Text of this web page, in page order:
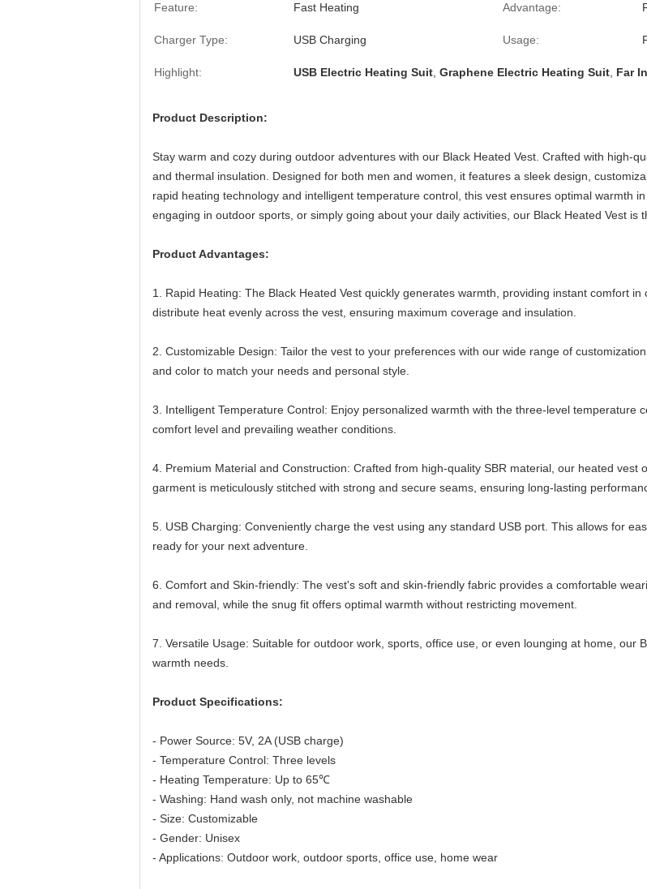
Feature: Fast Heating Advantage:
Charger Type: USB Charging Usage:
Highlight: USB Electric Heating Suit Graphene Electric Heating Suit Far
Product Description:
Stay warm and cozy during outdoor adventures with our Black Heated Vest. Crafted with high-
and thermal insulation. Designed for both men and women, it features a sleek design,
rapid heating technology and intelligent temperature control, this vest ensures optimal warmth
engaging in outdoor sports, or simply going about your daily activities, our Black Heated Vest is
Product Advantages:
1. Rapid Heating: The Black Heated Vest quickly generates warmth, providing instant comfort
distribute heat evenly across the vest, ensuring maximum coverage and insulation.
2. Customizable Design: Tailor the vest to your preferences with our wide range of
and color to match your needs and personal style.
3. Intelligent Temperature Control: Enjoy personalized warmth with the three-level temperature
comfort level and prevailing weather conditions.
4. Premium Material and Construction: Crafted from high-quality SBR material, our heated vest
garment is meticulously stitched with strong and secure seams, ensuring long-lasting
5. USB Charging: Conveniently charge the vest using any standard USB port. This allows for
ready for your next adventure.
6. Comfort and Skin-friendly: The vest's soft and skin-friendly fabric provides a comfortable
and removal, while the snug fit offers optimal warmth without restricting movement.
7. Versatile Usage: Suitable for outdoor work, sports, office use, or even lounging at home, our
warmth needs.
Product Specifications:
- Power Source: 5V, 2A (USB charge)
- Temperature Control: Three levels
- Heating Temperature: Up to 65℃
- Washing: Hand wash only, not machine washable
- Size: Customizable
- Gender: Unisex
- Applications: Outdoor work, outdoor sports, office use, home wear